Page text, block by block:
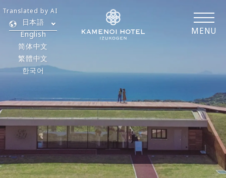
MENU
日本語
English
简体中文
繁體中文
한국어
Translated by AI